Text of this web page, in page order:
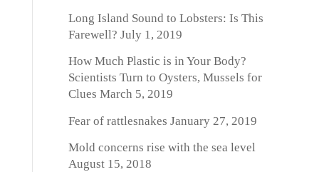
Long Island Sound to Lobsters: Is This
Farewell? July 1, 2019
How Much Plastic is in Your Body?
Scientists Turn to Oysters, Mussels for
Clues March 5, 2019
Fear of rattlesnakes January 27, 2019
Mold concerns rise with the sea level
August 15, 2018